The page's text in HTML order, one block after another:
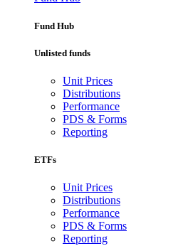
Fund Hub
Unlisted funds
Unit Prices
Distributions
Performance
PDS & Forms
Reporting
ETFs
Unit Prices
Distributions
Performance
PDS & Forms
Reporting